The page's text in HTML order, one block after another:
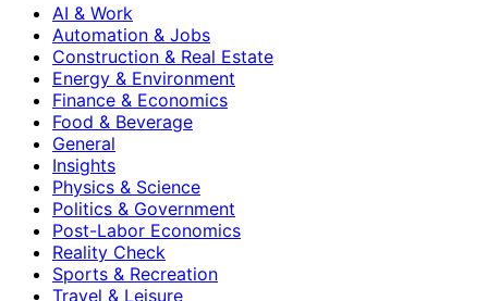
AI & Work
Automation & Jobs
Construction & Real Estate
Energy & Environment
Finance & Economics
Food & Beverage
General
Insights
Physics & Science
Politics & Government
Post-Labor Economics
Reality Check
Sports & Recreation
Travel & Leisure